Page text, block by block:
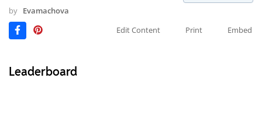
by Evamachova
Edit Content
Print Embed
Leaderboard